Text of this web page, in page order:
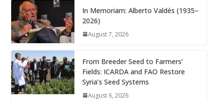
In Memoriam: Alberto Valdés (1935–
2026)
August 7, 2026
From Breeder Seed to Farmers’
Fields: ICARDA and FAO Restore
Syria’s Seed Systems
August 6, 2026